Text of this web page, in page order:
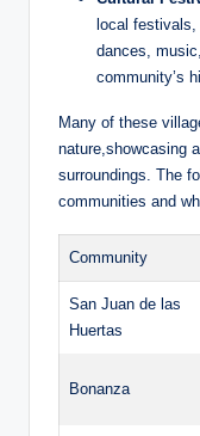
local​ festivals,
dances,
community’s
Many of‍ these
nature,showcasing
surroundings. The
communities and
Community
San Juan de las
Huertas
Bonanza